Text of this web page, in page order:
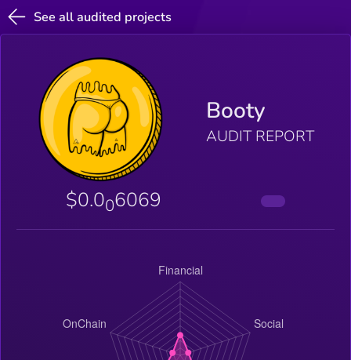
See all audited projects
Booty
AUDIT REPORT
$0.006069